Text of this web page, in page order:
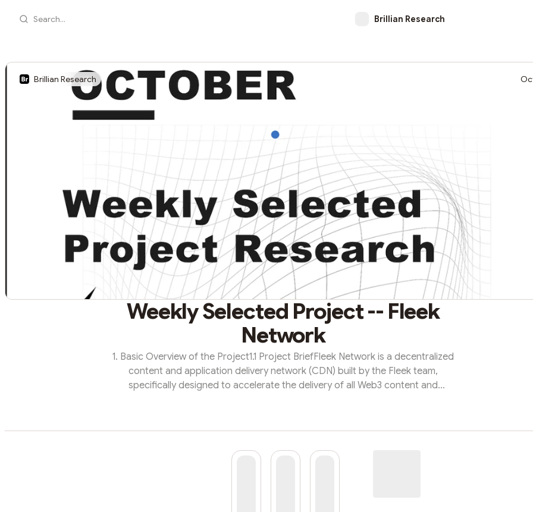
Search... Brillian Research
Brillian Research
Weekly Selected Project -- Fleek
Network
1. Basic Overview of the Project1.1 Project BriefFleek Network is a decentralized
content and application delivery network (CDN) built by the Fleek team,
specifically designed to accelerate the delivery of all Web3 content and
makes Fleek Network unique is its raw neutrality: it accelerates the delivery of